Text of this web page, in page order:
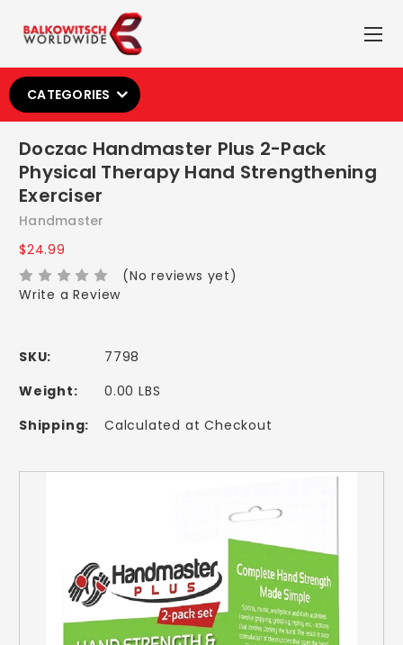
CATEGORIES
Doczac Handmaster Plus 2-Pack
Physical Therapy Hand Strengthening
Exerciser
Handmaster
$24.99
(No reviews yet)
Write a Review
SKU:
7798
Weight:
0.00 LBS
Shipping:
Calculated at Checkout